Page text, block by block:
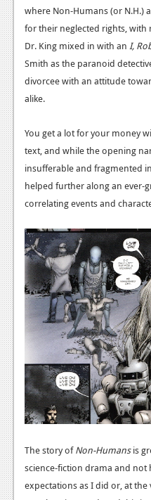
Playstation 3
News
Reviews
News
Reviews
Features
Wii-U
News
Reviews
Features
TV
News
Reviews
Features
Movies
News
where Non-Humans (or N.H.)
for their neglected rights, with
Dr. King mixed in with an I,
Smith as the paranoid
divorcee with an attitude
alike.
You get a lot for your money
text, and while the opening
insufferable and fragmented
helped further along an ever-
correlating events and
The story ofNon-Humansis
science-fiction drama and
expectations as I did or, at